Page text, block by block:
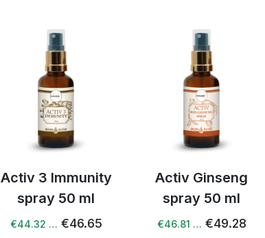
Activ 3 Immunity
spray 50 ml
€44.32 … €46.65
Activ Ginseng
spray 50 ml
€46.81 … €49.28